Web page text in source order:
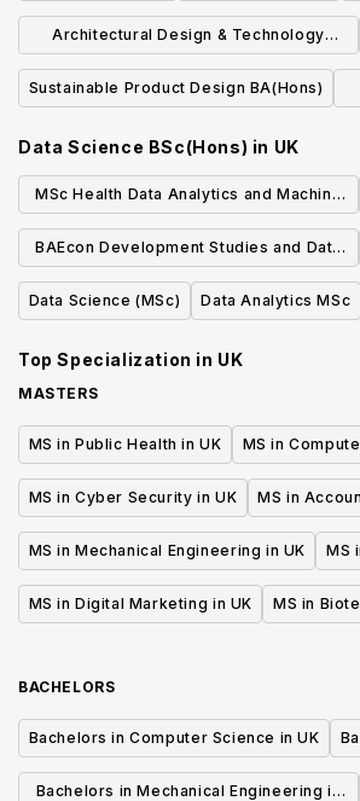
Architectural Design & Technology
BSc(Hons)
Sustainable Product Design BA(Hons)
Data Science BSc(Hons) in UK
MSc Health Data Analytics and Machine
Learning
BAEcon Development Studies and Data
Analytics
Data Science (MSc) Data Analytics MSc
Top Specialization in UK
MASTERS
MS in Public Health in UK MS in
MS in Cyber Security in UK MS in
MS in Mechanical Engineering in UK MS
MS in Digital Marketing in UK MS in
BACHELORS
Bachelors in Computer Science in UK
Bachelors in Mechanical Engineering in